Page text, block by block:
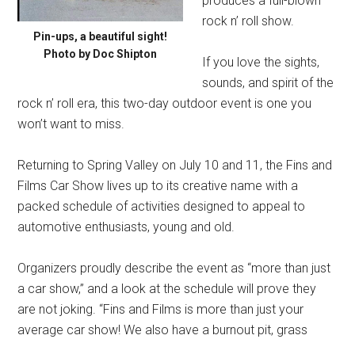
Pin-ups, a beautiful sight!
Photo by Doc Shipton
rock n’ roll show.
If you love the sights,
sounds, and spirit of the
rock n’ roll era, this two-day outdoor event is one you
won’t want to miss.
Returning to Spring Valley on July 10 and 11, the Fins and
Films Car Show lives up to its creative name with a
packed schedule of activities designed to appeal to
automotive enthusiasts, young and old.
Organizers proudly describe the event as “more than just
a car show,” and a look at the schedule will prove they
are not joking. “Fins and Films is more than just your
average car show! We also have a burnout pit, grass